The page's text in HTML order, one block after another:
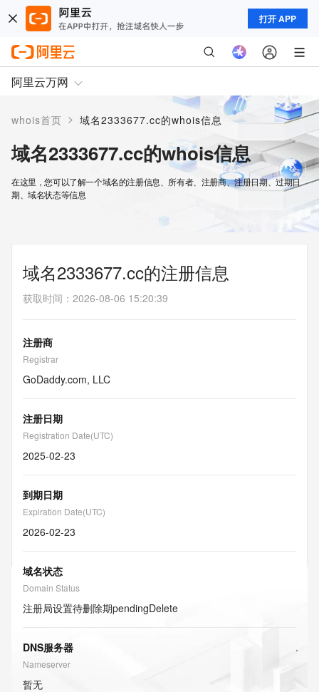
打开 APP
阿里云万网
whois首页 > 域名2333677.cc的whois信息
域名2333677.cc的whois信息
在这里，您可以了解一个域名的注册信息、所有者、注册商、注册日期、过期日
期、域名状态等信息
域名2333677.cc的注册信息
获取时间 ： 2026-08-06 15:20:39
注册商
Registrar
GoDaddy.com, LLC
注册日期
Registration Date(UTC)
2025-02-23
到期日期
Expiration Date(UTC)
2026-02-23
域名状态
Domain Status
注册局设置待删除期pendingDelete
DNS服务器
Nameserver
暂无